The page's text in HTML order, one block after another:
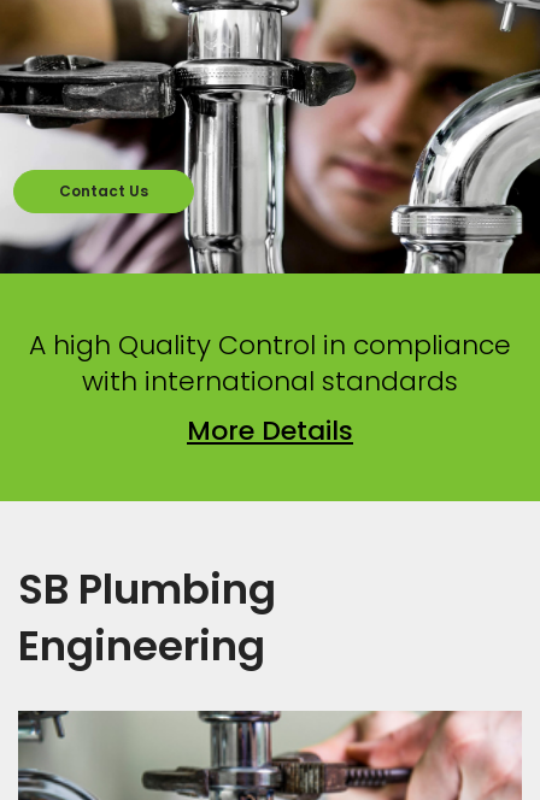
Contact Us
A high Quality Control in compliance
with international standards
More Details
SB Plumbing
Engineering